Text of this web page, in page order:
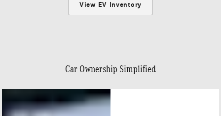
View EV Inventory
Car Ownership Simplified